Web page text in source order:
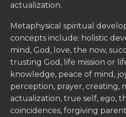
actualization.
Metaphysical spiritual
concepts include: holistic
mind, God, love, the now,
trusting God, life mission or
knowledge, peace of mind,
perception, prayer, creating,
actualization, true self, ego,
coincidences, forgiving